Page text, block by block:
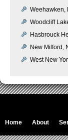
Weehawken,
Woodcliff
Hasbrouck
New Milford,
West New
Home About